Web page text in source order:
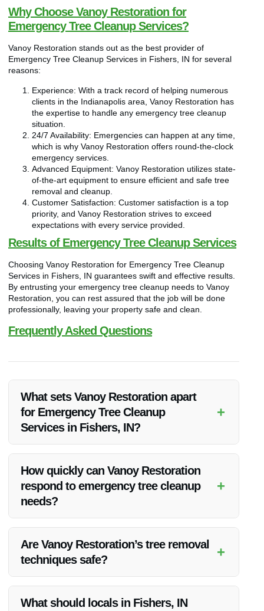
Why Choose Vanoy Restoration for
Emergency Tree Cleanup Services?
Vanoy Restoration stands out as the best provider of
Emergency Tree Cleanup Services in Fishers, IN for several
reasons:
Experience: With a track record of helping numerous
clients in the Indianapolis area, Vanoy Restoration has
the expertise to handle any emergency tree cleanup
situation.
24/7 Availability: Emergencies can happen at any time,
which is why Vanoy Restoration offers round-the-clock
emergency services.
Advanced Equipment: Vanoy Restoration utilizes state-
of-the-art equipment to ensure efficient and safe tree
removal and cleanup.
Customer Satisfaction: Customer satisfaction is a top
priority, and Vanoy Restoration strives to exceed
expectations with every service provided.
Results of Emergency Tree Cleanup Services
Choosing Vanoy Restoration for Emergency Tree Cleanup
Services in Fishers, IN guarantees swift and effective results.
By entrusting your emergency tree cleanup needs to Vanoy
Restoration, you can rest assured that the job will be done
professionally, leaving your property safe and clean.
Frequently Asked Questions
What sets Vanoy Restoration apart
for Emergency Tree Cleanup
Services in Fishers, IN?
+
equipment, and commitment to customer satisfaction set
them apart as the best choice for Emergency Tree Cleanup
Services in Fishers, IN.
How quickly can Vanoy Restoration
respond to emergency tree cleanup
needs?
+
available 24/7 to address emergency tree cleanup needs
promptly.
Are Vanoy Restoration’s tree removal
techniques safe?
+
removal techniques to ensure the safety of your property and
surroundings during emergency cleanup.
What should locals in Fishers, IN